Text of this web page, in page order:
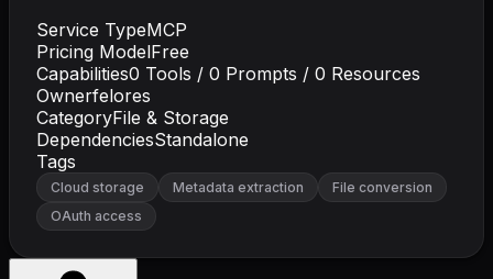
Service TypeMCP
Pricing ModelFree
Capabilities0 Tools / 0 Prompts / 0 Resources
Ownerfelores
CategoryFile & Storage
DependenciesStandalone
Tags
Cloud storage Metadata extraction
File conversion
OAuth access